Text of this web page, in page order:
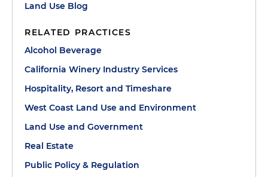
Land Use Blog
RELATED PRACTICES
Alcohol Beverage
California Winery Industry Services
Hospitality, Resort and Timeshare
West Coast Land Use and Environment
Land Use and Government
Real Estate
Public Policy & Regulation